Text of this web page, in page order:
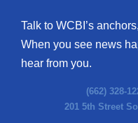
Talk to WCBI’s
When you see news
hear from you.
(662) 328-
201 5th Street